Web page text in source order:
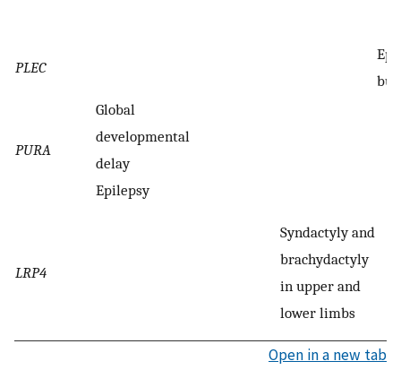
PLEC
PURA
Global
developmental
delay
Epilepsy
LRP4
Syndactyly and
brachydactyly
in upper and
lower limbs
Open in a new tab